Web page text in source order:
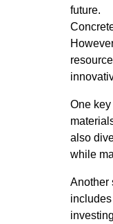
future.
One
also
while
Another